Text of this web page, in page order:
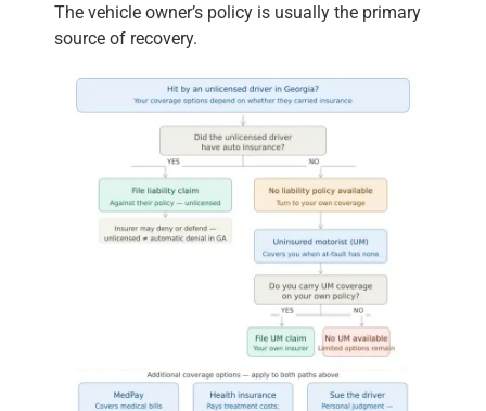
The vehicle owner’s policy is usually the primary
source of recovery.